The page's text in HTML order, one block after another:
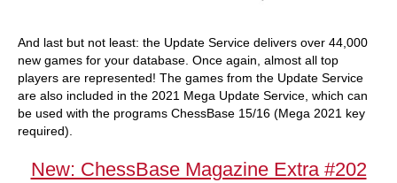
And last but not least: the Update Service delivers over 44,000
new games for your database. Once again, almost all top
players are represented! The games from the Update Service
are also included in the 2021 Mega Update Service, which can
be used with the programs ChessBase 15/16 (Mega 2021 key
required).
New: ChessBase Magazine Extra #202